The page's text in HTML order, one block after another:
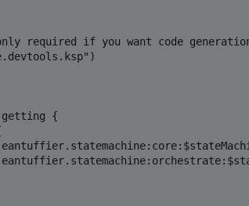
required if you want code
getting {